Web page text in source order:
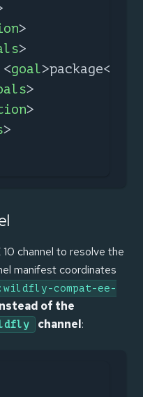
>
>
<goal>package</
>
>
>
channel to resolve the
manifest coordinates
compat-ee-
of the
channel: